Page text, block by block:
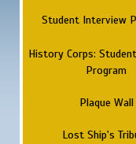
Student Interview
History Corps:
Program
Plaque Wall
Lost Ship's